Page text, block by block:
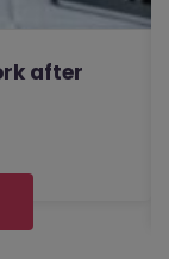
after